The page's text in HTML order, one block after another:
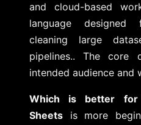
and cloud-based
language
cleaning large
pipelines.. The core
intended audience and
Which is better for
Sheets is more